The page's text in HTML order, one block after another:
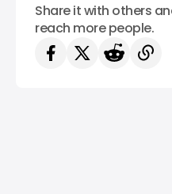
Share it with others
reach more people.